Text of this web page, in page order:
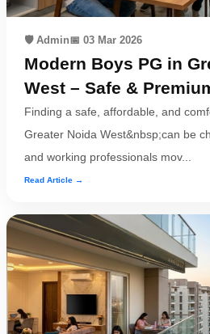
🛡️ Admin📅 03 Mar 2026
Modern Boys PG in
West – Safe &
Finding a safe, affordable, and
Greater Noida West&nbsp;can be
and working professionals mov...
Read Article →